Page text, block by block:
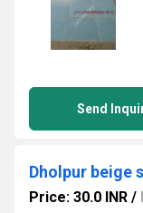
Send
Dholpur beige
Price: 30.0 INR /